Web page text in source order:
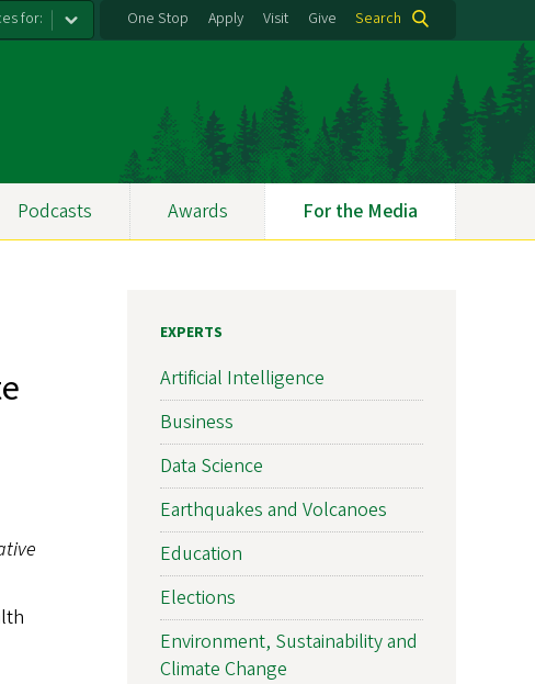
for: One Stop Apply Visit Give Search
Podcasts Awards For the Media
EXPERTS
Artificial Intelligence
Business
Data Science
Earthquakes and Volcanoes
Education
Elections
Environment, Sustainability and
Climate Change